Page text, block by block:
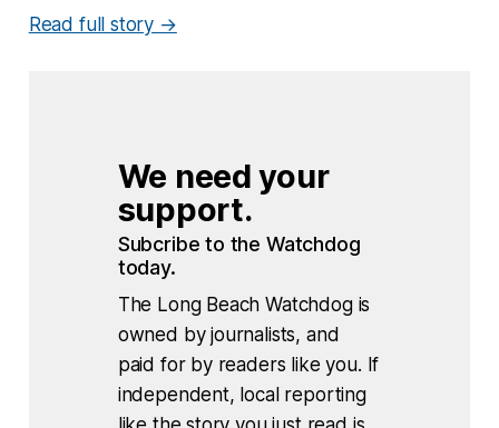
Read full story →
We need your
support.
Subcribe to the Watchdog
today.
The Long Beach Watchdog is
owned by journalists, and
paid for by readers like you. If
independent, local reporting